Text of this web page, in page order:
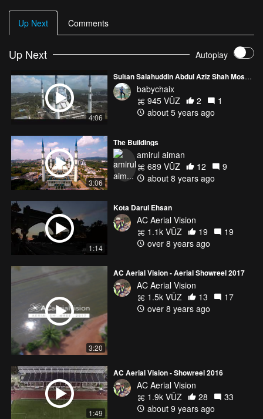
Up Next Comments
Up Next Autoplay
4:06
Sultan Salahuddin Abdul Aziz Shah Mosque (Blue Mosque)
babychaix
945 VŪZ
2
1
about 5 years ago
3:06
The Buildings
amirul aiman
689 VŪZ
12
9
about 8 years ago
1:14
Kota Darul Ehsan
AC Aerial Vision
1.1k VŪZ
19
19
over 8 years ago
3:20
AC Aerial Vision - Aerial Showreel 2017
AC Aerial Vision
1.5k VŪZ
13
17
over 8 years ago
1:49
AC Aerial Vision - Showreel 2016
AC Aerial Vision
1.9k VŪZ
28
33
about 9 years ago